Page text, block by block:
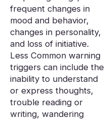
frequent changes in
mood and behavior,
changes in personality,
and loss of initiative.
Less Common warning
triggers can include the
inability to understand
or express thoughts,
trouble reading or
writing, wandering